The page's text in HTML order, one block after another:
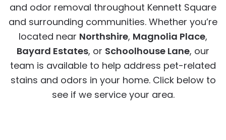
and odor removal throughout Kennett Square
and surrounding communities. Whether you’re
located near Northshire, Magnolia Place,
Bayard Estates, or Schoolhouse Lane, our
team is available to help address pet-related
stains and odors in your home. Click below to
see if we service your area.